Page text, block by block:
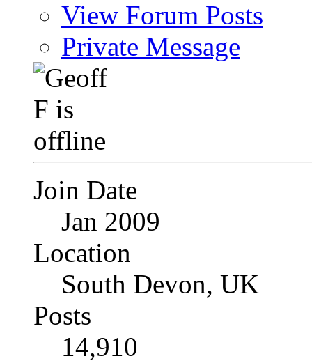
View Forum Posts
Private Message
Join Date
Jan 2009
Location
South Devon, UK
Posts
14,910